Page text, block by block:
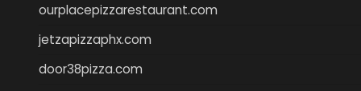
ourplacepizzarestaurant.com
jetzapizzaphx.com
door38pizza.com